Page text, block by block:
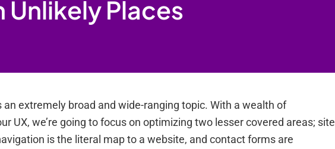
Unlikely Places
extremely broad and wide-ranging topic. With a wealth of
UX, we’re going to focus on optimizing two lesser covered areas; site
is the literal map to a website, and contact forms are